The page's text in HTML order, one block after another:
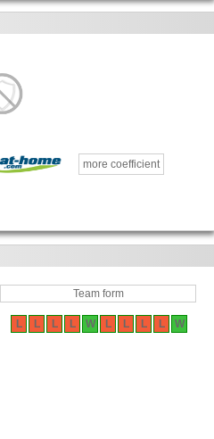
more coefficient
Team form
L L L L W L L L L W